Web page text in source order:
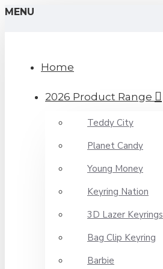
MENU
Home
2026 Product Range
Teddy City
Planet Candy
Young Money
Keyring Nation
3D Lazer Keyrings
Bag Clip Keyring
Barbie